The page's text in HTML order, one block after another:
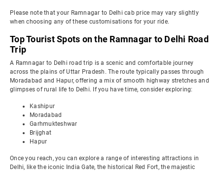
Please note that your Ramnagar to Delhi cab price may vary slightly
when choosing any of these customisations for your ride.
Top Tourist Spots on the Ramnagar to Delhi Road
Trip
A Ramnagar to Delhi road trip is a scenic and comfortable journey
across the plains of Uttar Pradesh. The route typically passes through
Moradabad and Hapur, offering a mix of smooth highway stretches and
glimpses of rural life to Delhi. If you have time, consider exploring:
Kashipur
Moradabad
Garhmukteshwar
Brijghat
Hapur
Once you reach, you can explore a range of interesting attractions in
Delhi, like the iconic India Gate, the historical Red Fort, the majestic